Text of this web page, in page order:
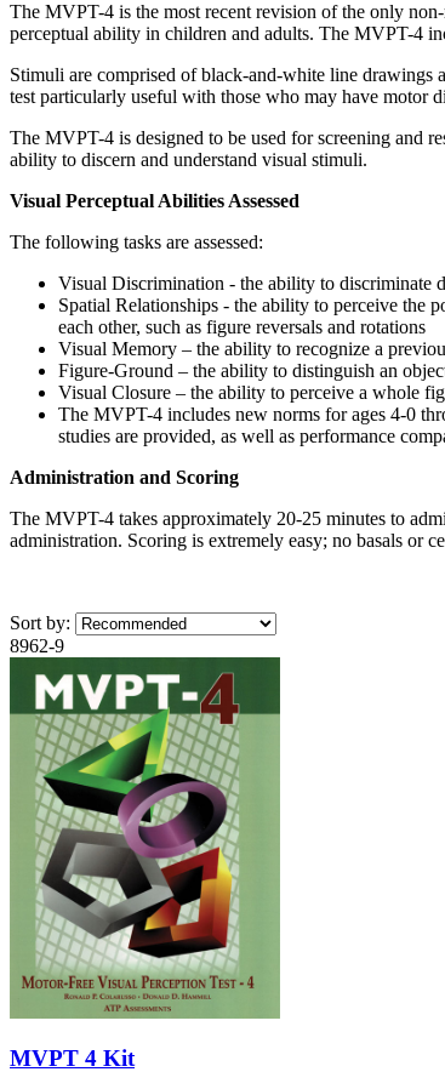
The MVPT-4 is the most recent revision of the only
perceptual ability in children and adults. The MVPT-4
Stimuli are comprised of black-and-white line drawings
test particularly useful with those who may have motor
The MVPT-4 is designed to be used for screening and
ability to discern and understand visual stimuli.
Visual Perceptual Abilities Assessed
The following tasks are assessed:
Visual Discrimination - the ability to discriminate
Spatial Relationships - the ability to perceive the
each other, such as figure reversals and rotations
Visual Memory – the ability to recognize a
Figure-Ground – the ability to distinguish an
Visual Closure – the ability to perceive a whole
The MVPT-4 includes new norms for ages 4-0
studies are provided, as well as performance
Administration and Scoring
The MVPT-4 takes approximately 20-25 minutes to
administration. Scoring is extremely easy; no basals or
Sort by:
8962-9
MVPT 4 Kit